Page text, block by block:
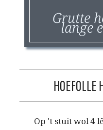
Grutte
lange
HOEFOLLE
Op 't stuit wol4